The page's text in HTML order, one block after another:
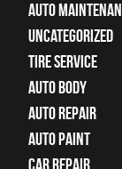
Auto
Uncategorized
tire service
Auto Body
auto repair
Auto Paint